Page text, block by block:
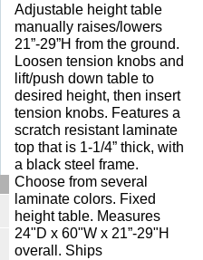
Adjustable height table
manually raises/lowers
21”-29”H from the ground.
Loosen tension knobs and
lift/push down table to
desired height, then insert
tension knobs. Features a
scratch resistant laminate
top that is 1-1/4” thick, with
a black steel frame.
Choose from several
laminate colors. Fixed
height table. Measures
24"D x 60"W x 21”-29"H
overall. Ships